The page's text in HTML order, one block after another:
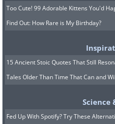
Too Cute! 99 Adorable Kittens You'd
Find Out: How Rare is My Birthday?
15 Ancient Stoic Quotes That Still
Tales Older Than Time That Can and
Science
Fed Up With Spotify? Try These